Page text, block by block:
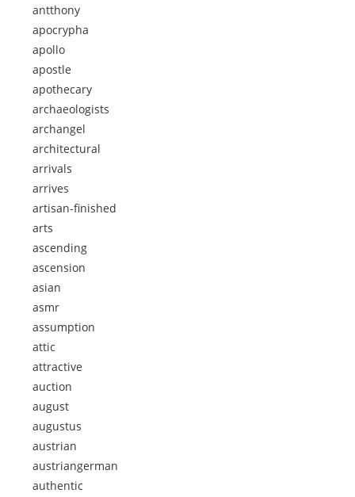
antthony
apocrypha
apollo
apostle
apothecary
archaeologists
archangel
architectural
arrivals
arrives
artisan-finished
arts
ascending
ascension
asian
asmr
assumption
attic
attractive
auction
august
augustus
austrian
austriangerman
authentic